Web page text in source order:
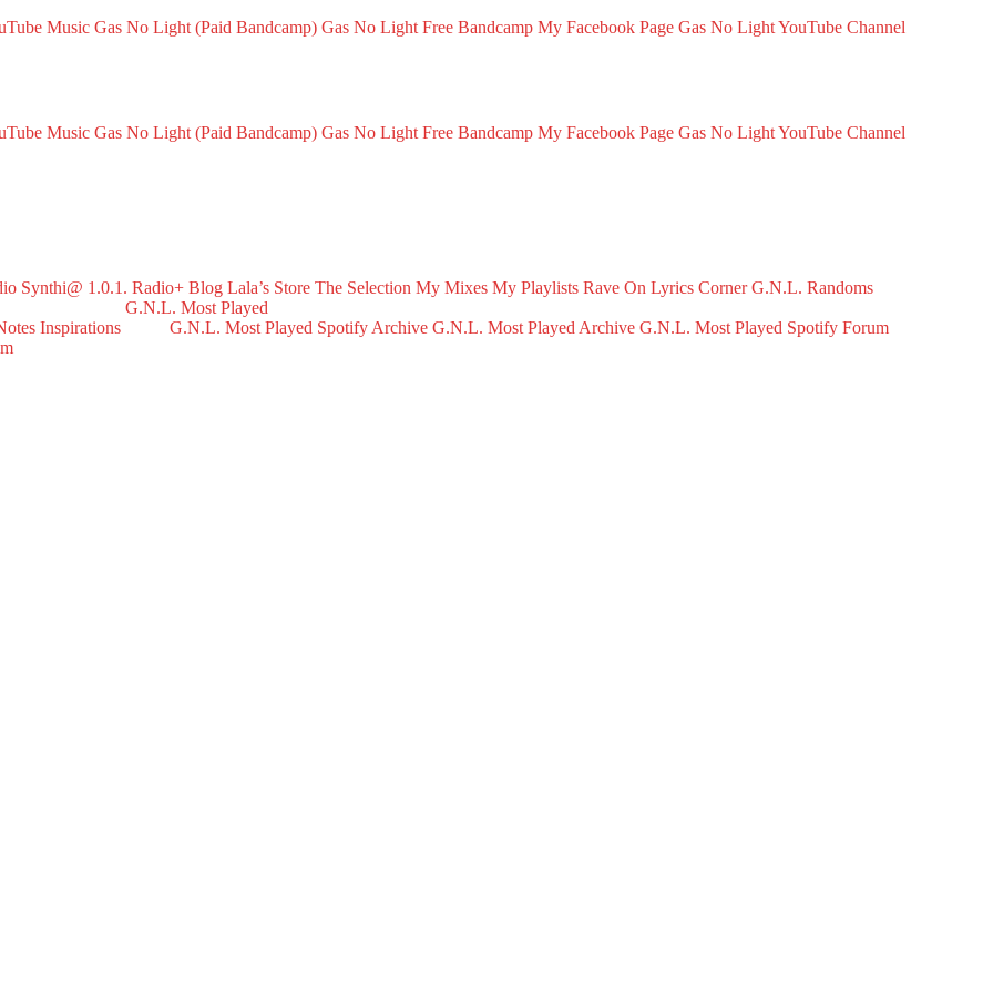
Music Gas No Light (Paid Bandcamp) Gas No Light Free Bandcamp My Facebook Page Gas No Light YouTube Channel
Music Gas No Light (Paid Bandcamp) Gas No Light Free Bandcamp My Facebook Page Gas No Light YouTube Channel
Synthi@ 1.0.1. Radio+ Blog Lala’s Store The Selection My Mixes My Playlists Rave On Lyrics Corner G.N.L. Randoms
Inspirations
G.N.L. Most Played
G.N.L. Most Played Spotify Archive G.N.L. Most Played Archive G.N.L. Most Played Spotify Forum